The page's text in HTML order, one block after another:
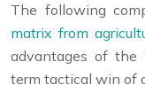
The following
matrix from
advantages of the
term tactical win of